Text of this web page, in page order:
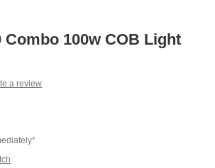
Combo 100w COB Light
a review